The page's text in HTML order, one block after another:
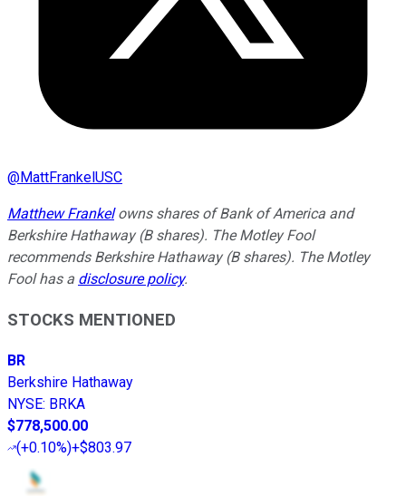
@MattFrankelUSC
Matthew Frankelowns shares of Bank of America and
Berkshire Hathaway (B shares). The Motley Fool
recommends Berkshire Hathaway (B shares). The Motley
Fool has a disclosure policy.
STOCKS MENTIONED
BR
Berkshire Hathaway
NYSE: BRKA
$778,500.00
(+0.10%)+$803.97